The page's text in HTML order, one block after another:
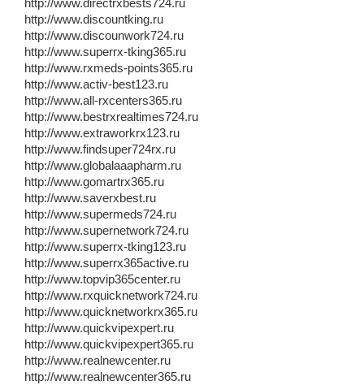
http://www.directrxbests724.ru
http://www.discountking.ru
http://www.discounwork724.ru
http://www.superrx-tking365.ru
http://www.rxmeds-points365.ru
http://www.activ-best123.ru
http://www.all-rxcenters365.ru
http://www.bestrxrealtimes724.ru
http://www.extraworkrx123.ru
http://www.findsuper724rx.ru
http://www.globalaaapharm.ru
http://www.gomartrx365.ru
http://www.saverxbest.ru
http://www.supermeds724.ru
http://www.supernetwork724.ru
http://www.superrx-tking123.ru
http://www.superrx365active.ru
http://www.topvip365center.ru
http://www.rxquicknetwork724.ru
http://www.quicknetworkrx365.ru
http://www.quickvipexpert.ru
http://www.quickvipexpert365.ru
http://www.realnewcenter.ru
http://www.realnewcenter365.ru